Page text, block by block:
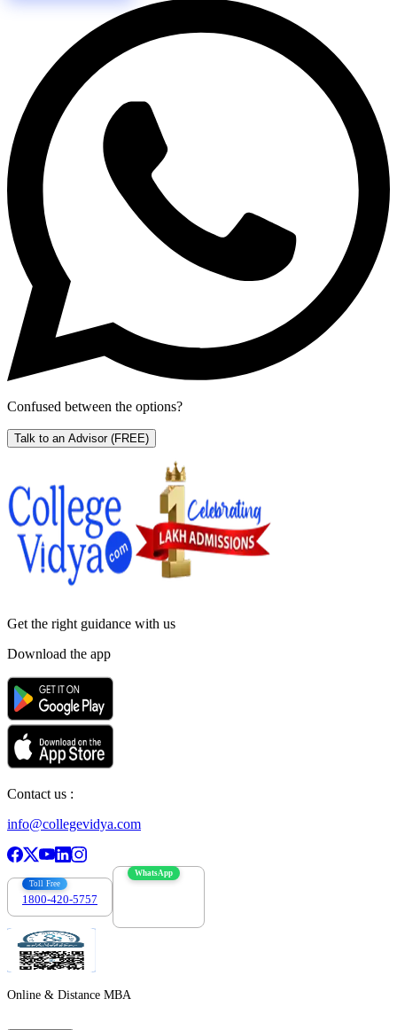
Confused between the options?
Talk to an Advisor (FREE)
Get the right guidance with us
Download the app
Contact us :
info@collegevidya.com
Toll Free
1800-420-5757
WhatsApp
Online & Distance MBA